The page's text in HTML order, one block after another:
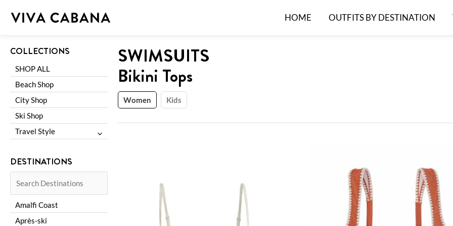
HOME OUTFITS BY DESTINATION
COLLECTIONS
SHOP ALL
Beach Shop
City Shop
Ski Shop
Travel Style
Girls Trip
DESTINATIONS
Amalfi Coast
Après-ski
Shop:
SWIMSUITS
Bikini Tops
Women Kids